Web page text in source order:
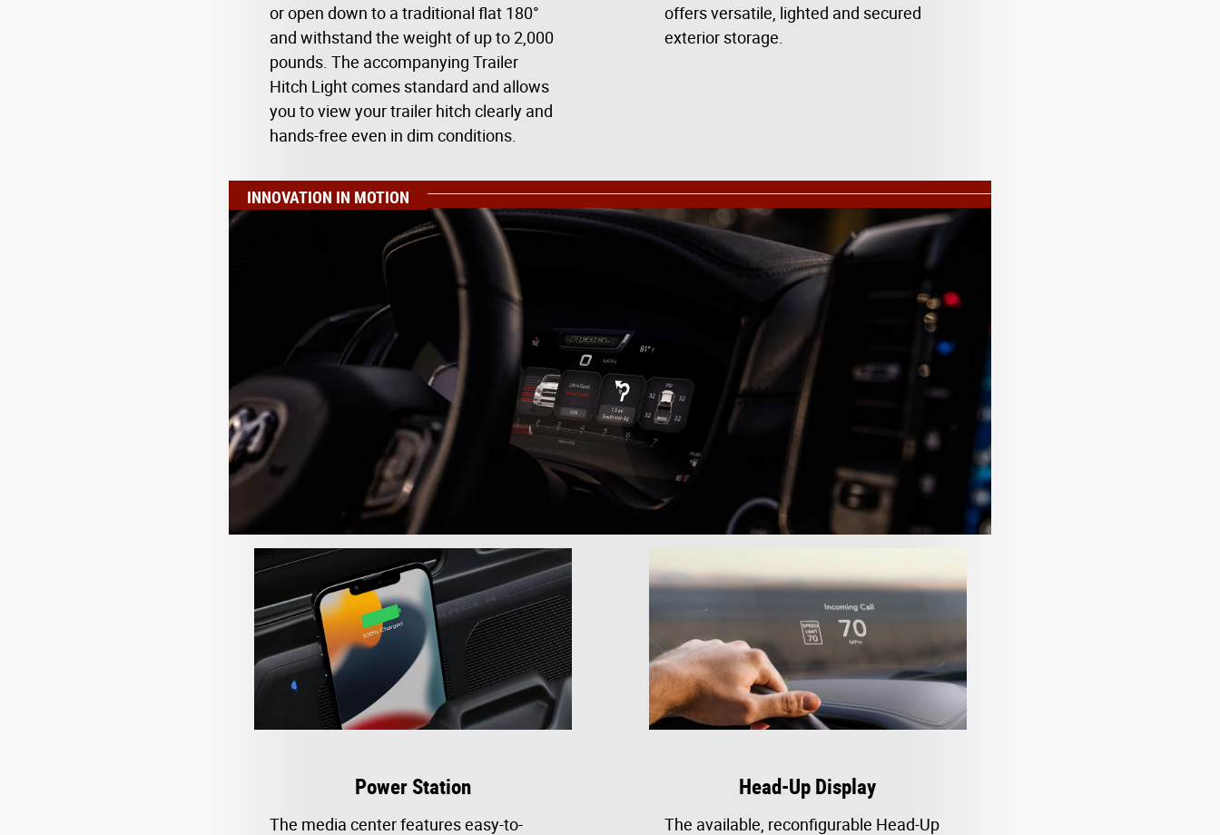
or open down to a traditional flat 180°
and withstand the weight of up to 2,000
pounds. The accompanying Trailer
Hitch Light comes standard and allows
you to view your trailer hitch clearly and
hands-free even in dim conditions.
offers versatile, lighted and secured
exterior storage.
INNOVATION IN MOTION
Power Station
The media center features easy-to-
Head-Up Display
The available, reconfigurable Head-Up